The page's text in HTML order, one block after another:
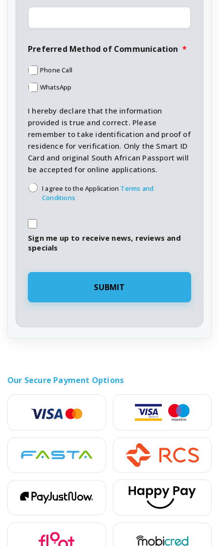
Preferred Method of Communication *
Phone Call
WhatsApp
I hereby declare that the information
provided is true and correct. Please
remember to take identification and proof of
residence for verification. Only the Smart ID
Card and original South African Passport will
be accepted for online applications.
T&C's *
I agree to the Application Terms and
Conditions
Sign me up to receive news, reviews and
specials
Our Secure Payment Options